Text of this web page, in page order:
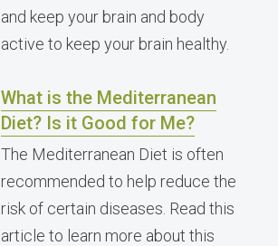
and keep your brain and body
active to keep your brain healthy.
What is the Mediterranean
Diet? Is it Good for Me?
The Mediterranean Diet is often
recommended to help reduce the
risk of certain diseases. Read this
article to learn more about this